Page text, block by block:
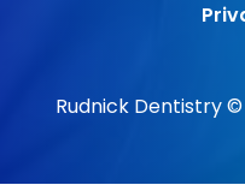
Rudnick Dentistry